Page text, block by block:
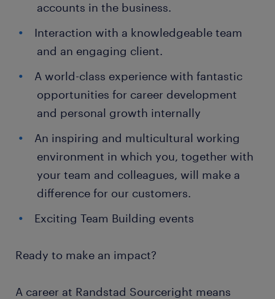
accounts in the business.
Interaction with a knowledgeable team
and an engaging client.
A world-class experience with fantastic
opportunities for career development
and personal growth internally
An inspiring and multicultural working
environment in which you, together with
your team and colleagues, will make a
difference for our customers.
Exciting Team Building events
Ready to make an impact?
A career at Randstad Sourceright means